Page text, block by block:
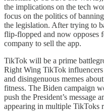
the implications on the tech
focus on the politics of
the legislation. After trying to
flip-flopped and now opposes
company to sell the app.
TikTok will be a prime
Right Wing TikTok
and disingenuous memes
fitness. The Biden campaign
push the President’s message
appearing in multiple TikToks